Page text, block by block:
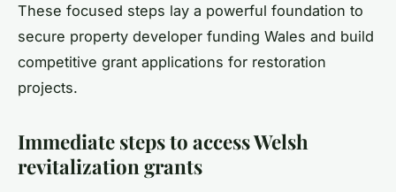
These focused steps lay a powerful foundation to
secure property developer funding Wales and build
competitive grant applications for restoration
projects.
Immediate steps to access Welsh
revitalization grants